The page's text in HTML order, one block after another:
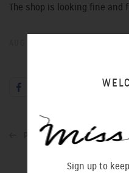
The shop is looking fine and
PREVIOUS POST
Sign up to